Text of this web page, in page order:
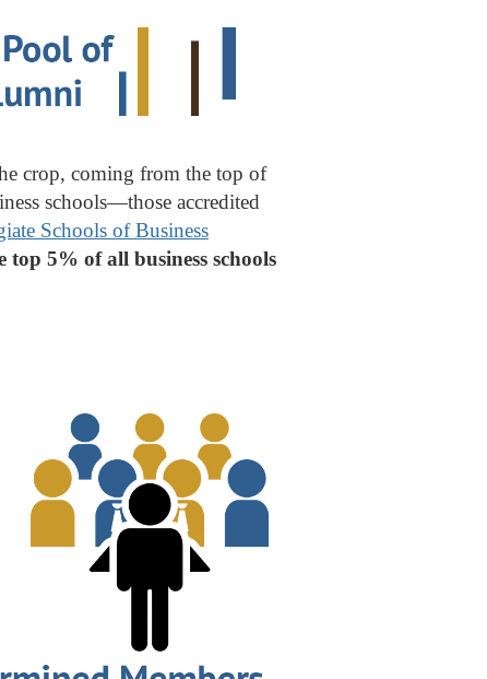
crop, coming from the top of
schools—those accredited
Schools of Business
top 5% of all business schools